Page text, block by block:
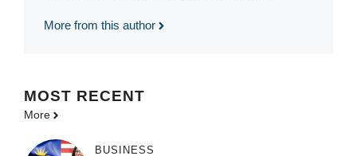
More from this author
MOST RECENT
More
BUSINESS